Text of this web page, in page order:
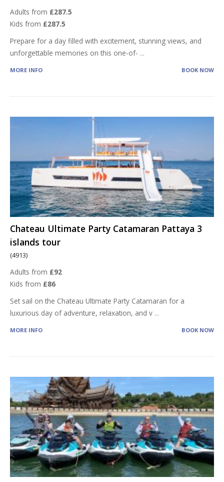
Adults from £287.5
Kids from £287.5
Prepare for a day filled with excitement, stunning views, and
unforgettable memories on this one-of- ...
MORE INFO BOOK NOW
Chateau Ultimate Party Catamaran Pattaya 3
islands tour
(4913)
Adults from £92
Kids from £86
Set sail on the Chateau Ultimate Party Catamaran for a
luxurious day of adventure, relaxation, and v ...
MORE INFO BOOK NOW